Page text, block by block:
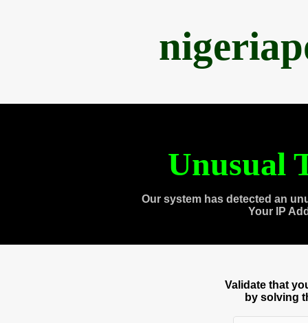
Unusual
Our system has detected an
Your IP
Validate that
by solving